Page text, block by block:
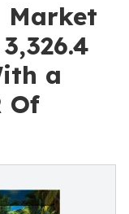
Market
a
Of